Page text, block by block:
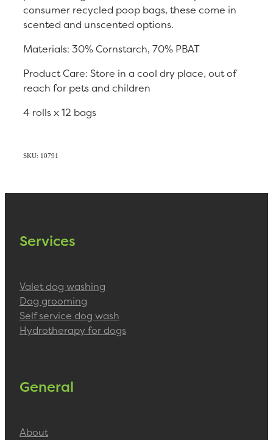
consumer recycled poop bags, these come in
scented and unscented options.
Materials: 30% Cornstarch, 70% PBAT
Product Care: Store in a cool dry place, out of
reach for pets and children
4 rolls x 12 bags
SKU: 10791
Services
Valet dog washing
Dog grooming
Self service dog wash
Hydrotherapy for dogs
General
About